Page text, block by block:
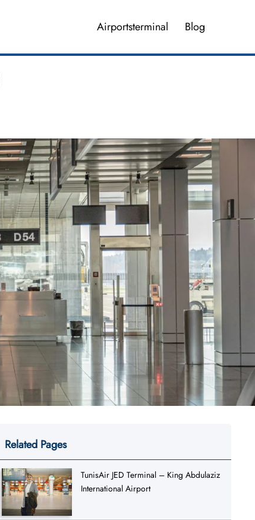
Airportsterminal Blog
Related Pages
TunisAir JED Terminal – King Abdulaziz
International Airport